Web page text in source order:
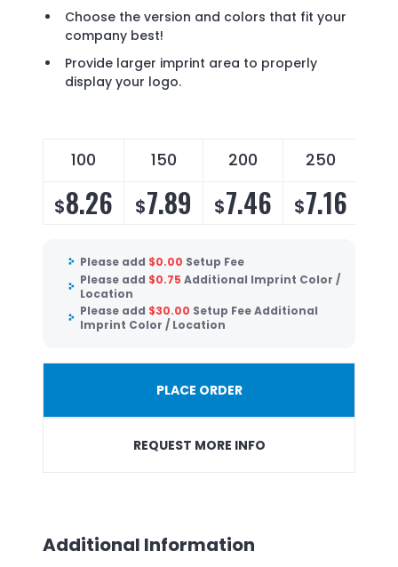
Choose the version and colors that fit your
company best!
Provide larger imprint area to properly
display your logo.
100 150 200 250
$8.26 $7.89 $7.46 $7.16
Please add $0.00 Setup Fee
Please add $0.75 Additional Imprint Color /
Location
Please add $30.00 Setup Fee Additional
Imprint Color / Location
PLACE ORDER
REQUEST MORE INFO
Additional Information